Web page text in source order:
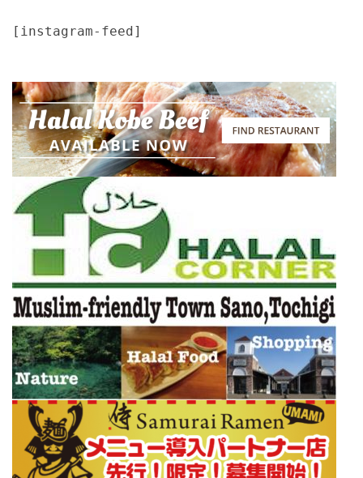
[instagram-feed]